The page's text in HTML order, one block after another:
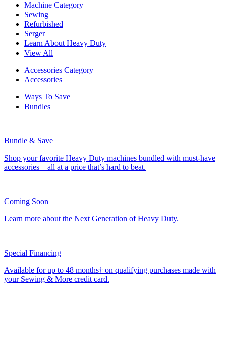
Machine Category
Sewing
Refurbished
Serger
Learn About Heavy Duty
View All
Accessories Category
Accessories
Ways To Save
Bundles
Bundle & Save
Shop your favorite Heavy Duty machines bundled with must-have
accessories—all at a price that’s hard to beat.
Coming Soon
Learn more about the Next Generation of Heavy Duty.
Special Financing
Available for up to 48 months† on qualifying purchases made with
your Sewing & More credit card.